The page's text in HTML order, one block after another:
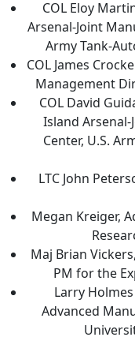
COL Eloy
Arsenal-Joint
Army Tank-
COL James
Management
COL David
Island
Center, U.S.
LTC John
Megan Kreiger,
Maj Brian
PM for the
Larry
Advanced